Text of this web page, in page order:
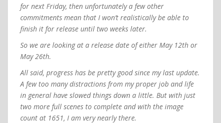
for next Friday, then unfortunately a few other
commitments mean that I won’t realistically be able to
finish it for release until two weeks later.
So we are looking at a release date of either May 12th or
May 26th.
All said, progress has be pretty good since my last update.
A few too many distractions from my proper job and life
in general have slowed things down a little. But with just
two more full scenes to complete and with the image
count at 1651, I am very nearly there.